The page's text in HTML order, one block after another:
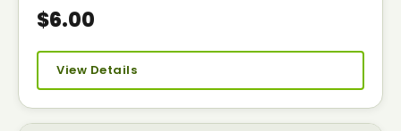
$6.00
View Details